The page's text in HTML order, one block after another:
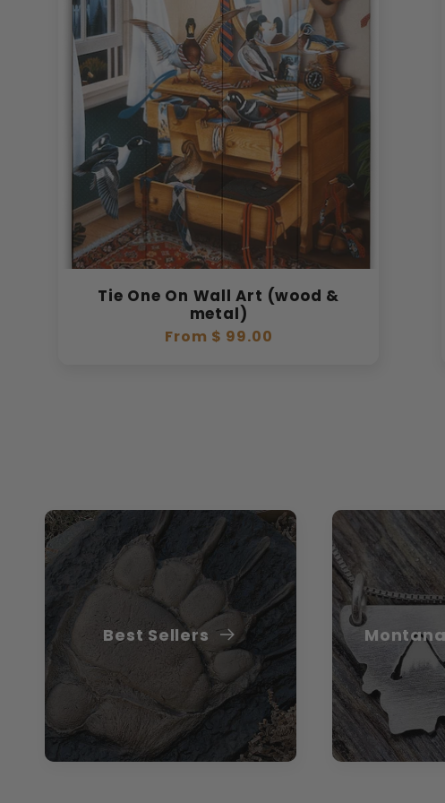
Tie One On Wall Art (wood &
metal)
Regular
From $ 99.00
Best Sellers